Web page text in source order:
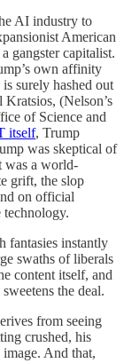
AI industry to
American
gangster capitalist.
own affinity
surely hashed out
(Nelson’s
of Science and
itself, Trump
was skeptical of
was a world-
grift, the slop
on official
technology.
fantasies instantly
swaths of liberals
content itself, and
the deal.
from seeing
crushed, his
And that,